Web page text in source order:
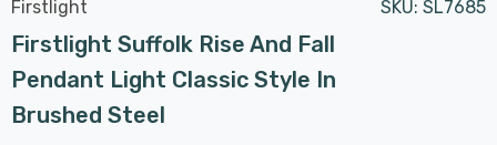
Firstlight SKU: SL7685
Firstlight Suffolk Rise And Fall
Pendant Light Classic Style In
Brushed Steel